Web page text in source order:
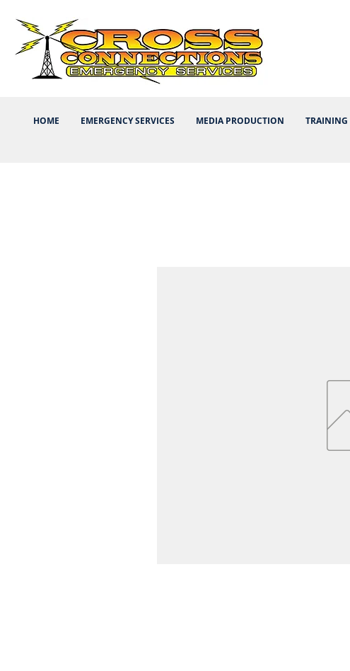
HOME EMERGENCY SERVICES MEDIA PRODUCTION TRAINING